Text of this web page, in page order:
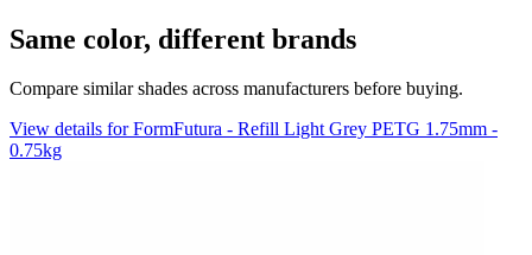
Same color, different brands
Compare similar shades across manufacturers before buying.
View details for FormFutura - Refill Light Grey PETG 1.75mm -
0.75kg